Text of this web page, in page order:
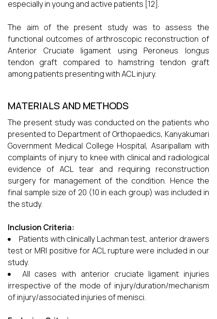
especially in young and active patients [12].
The aim of the present study was to assess the
functional outcomes of arthroscopic reconstruction of
Anterior Cruciate ligament using Peroneus longus
tendon graft compared to hamstring tendon graft
among patients presenting with ACL injury.
MATERIALS AND METHODS
The present study was conducted on the patients who
presented to Department of Orthopaedics, Kanyakumari
Government Medical College Hospital, Asaripallam with
complaints of injury to knee with clinical and radiological
evidence of ACL tear and requiring reconstruction
surgery for management of the condition. Hence the
final sample size of 20 (10 in each group) was included in
the study.
Inclusion Criteria:
Patients with clinically Lachman test, anterior drawers
test or MRI positive for ACL rupture were included in our
study.
All cases with anterior cruciate ligament injuries
irrespective of the mode of injury/duration/mechanism
of injury/associated injuries of menisci.